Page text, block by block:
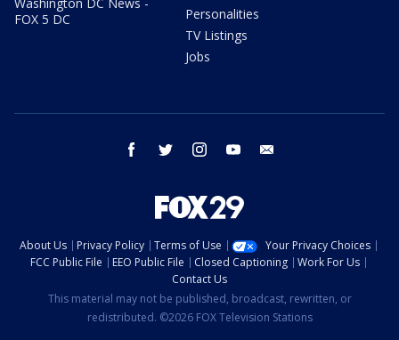
Washington DC News -
FOX 5 DC
Personalities
TV Listings
Jobs
facebook twitter instagram youtube
About Us Privacy Policy Terms of Use
Your Privacy Choices
FCC Public File
EEO Public File Closed Captioning
Work For Us
Contact Us
This material may not be published, broadcast, rewritten, or
redistributed. ©2026 FOX Television Stations